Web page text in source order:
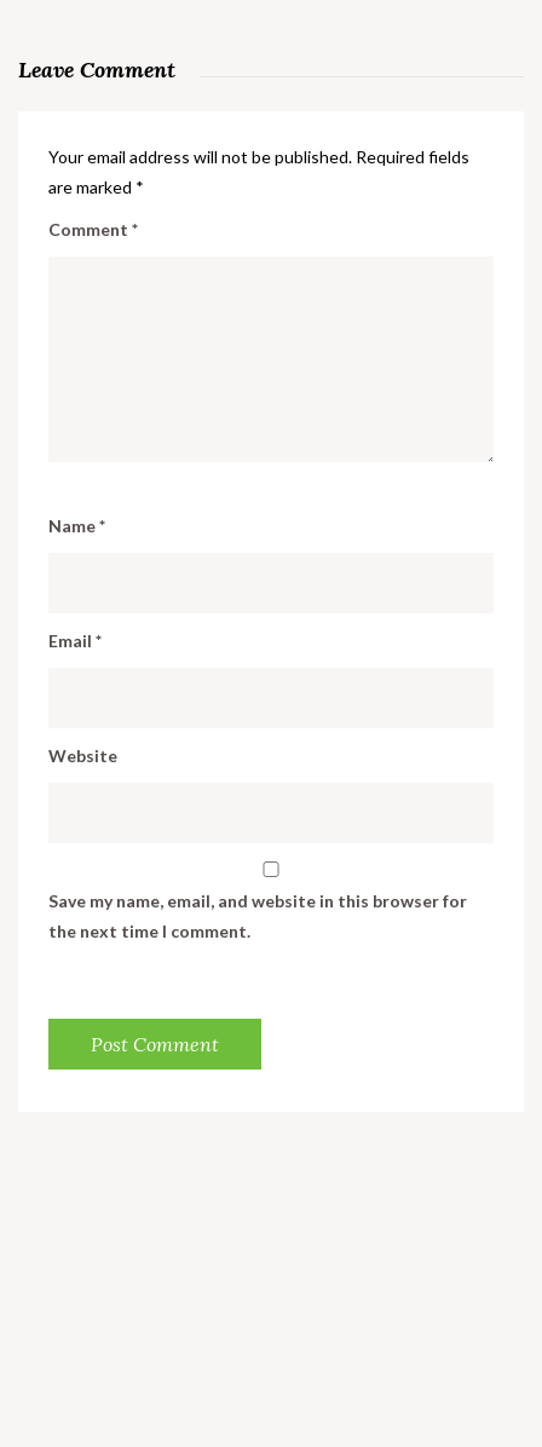
Leave Comment
Your email address will not be published. Required fields
are marked *
Comment *
Name*
Email *
Website
Save my name, email, and website in this browser for
the next time I comment.